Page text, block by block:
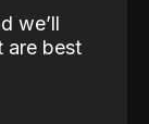
we’ll
are best